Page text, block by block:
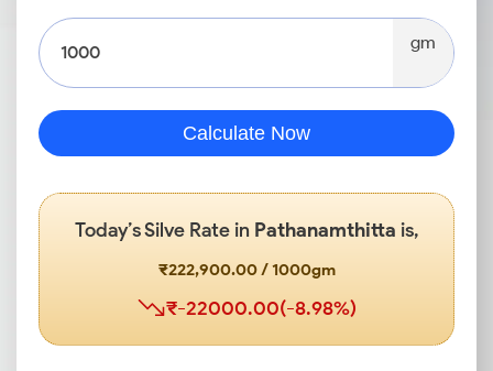
gm
Calculate Now
Today’s Silve Rate in Pathanamthitta is,
₹222,900.00 / 1000gm
₹-22000.00(-8.98%)